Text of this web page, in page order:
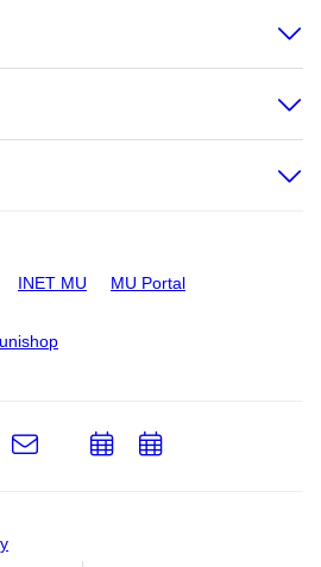
INET MU MU Portal
e-
AddAdd